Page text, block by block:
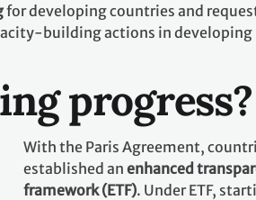
for developing countries and
building actions in developing
progress?
With the Paris Agreement,
established an enhanced
framework (ETF). Under ETF,